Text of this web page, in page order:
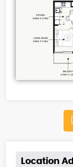
Location